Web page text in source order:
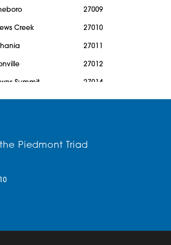
Creek
Summit
Falls
27009
27010
27011
27012
27014
27016
Piedmont Triad